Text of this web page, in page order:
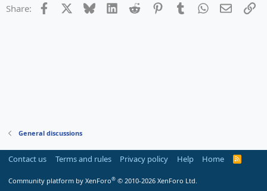
o
Share: Facebook Bluesky LinkedInReddit PinterestTumblrWhatsApp
Email
General discussions
Contact us Terms and rules Privacy policy Help Home
R
Community platform by XenForo® © 2010-2026 XenForo Ltd.